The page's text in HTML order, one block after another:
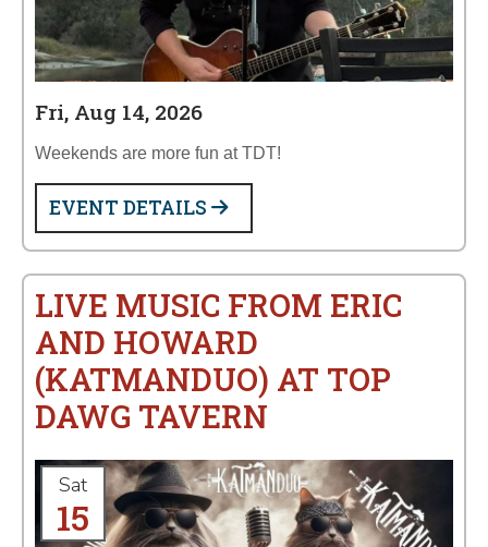
Fri, Aug 14, 2026
Weekends are more fun at TDT!
EVENT DETAILS
LIVE MUSIC FROM ERIC
AND HOWARD
(KATMANDUO) AT TOP
DAWG TAVERN
Sat
15